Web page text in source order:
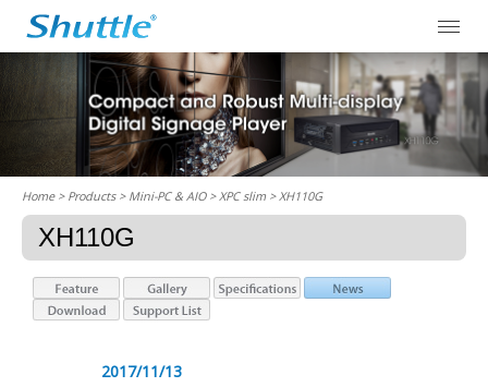
Home> Products > Mini-PC & AIO >XPC slim > XH110G
XH110G
2017/11/13